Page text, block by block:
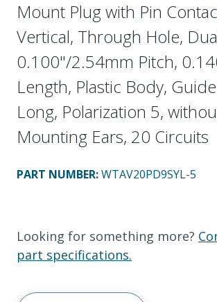
Mount Plug with Pin
Vertical, Through Hole,
0.100"/2.54mm Pitch,
Length, Plastic Body,
Long, Polarization 5,
Mounting Ears, 20 Circuits
PART NUMBER:WTAV20PD9SYL-5
Looking for something more?
part specifications.